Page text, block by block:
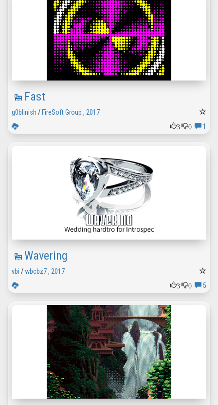
Fast
g0blinish / FireSoft Group , 2017
3
0 1
Wavering
vbi /wbcbz7, 2017
3
0 5